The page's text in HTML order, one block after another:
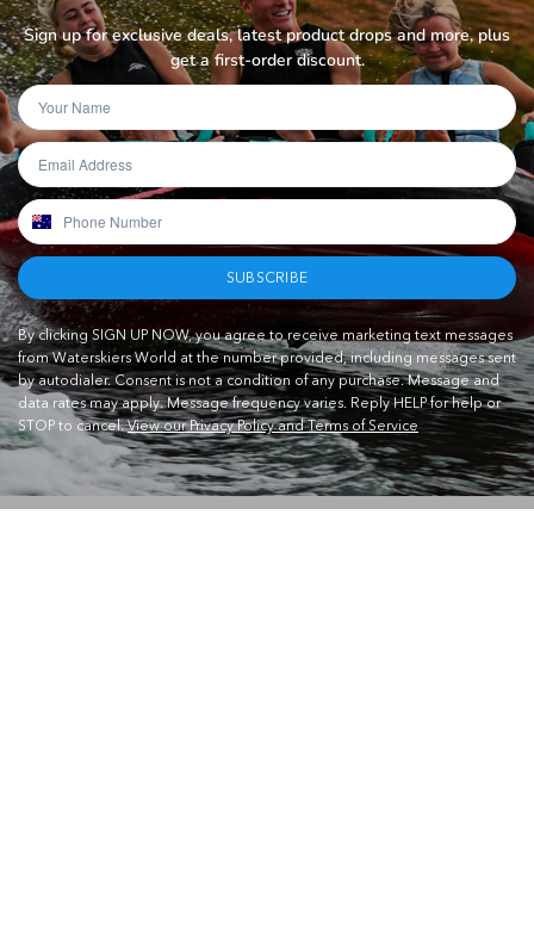
Sign up for exclusive deals, latest product drops and more, plus
get a first-order discount.
SUBSCRIBE
By clicking SIGN UP NOW, you agree to receive marketing text messages
from Waterskiers World at the number provided, including messages sent
by autodialer. Consent is not a condition of any purchase. Message and
data rates may apply. Message frequency varies. Reply HELP for help or
STOP to cancel.View our Privacy Policy and Terms of Service